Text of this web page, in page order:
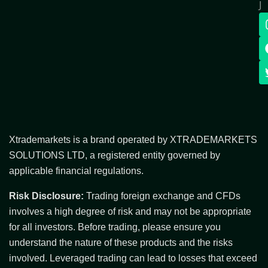
J
Xtrademarkets is a brand operated by XTRADEMARKETS
SOLUTIONS LTD, a registered entity governed by
applicable financial regulations.
Risk Disclosure: Trading foreign exchange and CFDs
involves a high degree of risk and may not be appropriate
for all investors. Before trading, please ensure you
understand the nature of these products and the risks
involved. Leveraged trading can lead to losses that exceed